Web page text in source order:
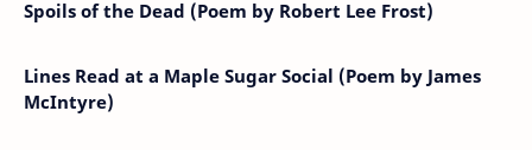
Spoils of the Dead (Poem by Robert Lee Frost)
Lines Read at a Maple Sugar Social (Poem by James
McIntyre)